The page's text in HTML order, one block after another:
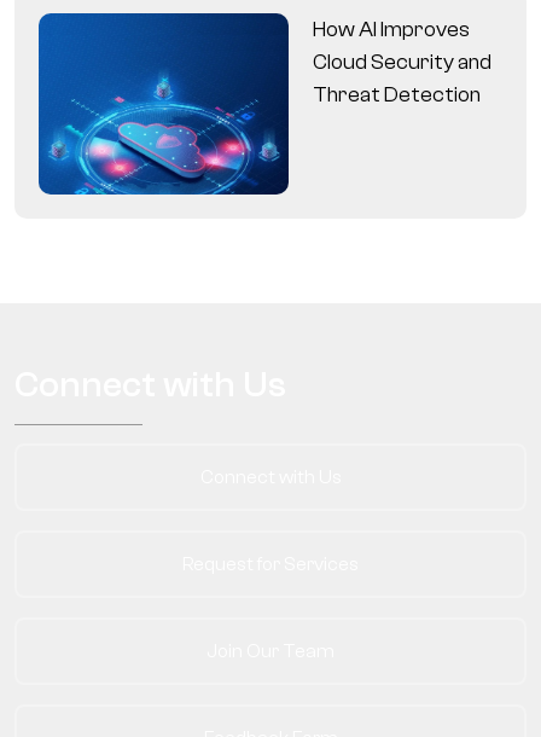
How AI Improves
Cloud Security and
Threat Detection